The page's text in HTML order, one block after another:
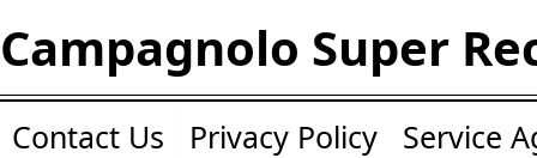
Campagnolo Super
Contact Us Privacy Policy Service